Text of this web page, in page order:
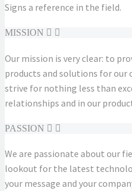
Signs a reference in the field.
MISSION
Our mission is very clear: to
products and solutions for our
strive for nothing less than
relationships and in our
PASSION
We are passionate about our
lookout for the latest
your message and your